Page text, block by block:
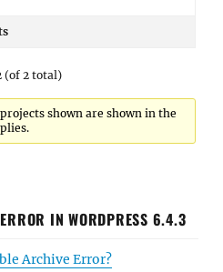
(of 2 total)
shown are shown in the
IN WORDPRESS 6.4.3
Archive Error?